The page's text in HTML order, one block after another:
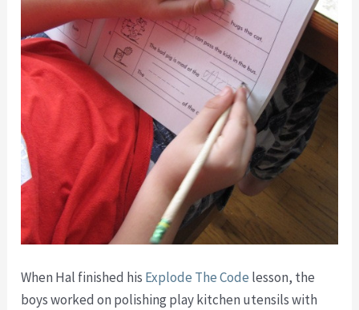
When Hal finished his Explode The Code lesson, the
boys worked on polishing play kitchen utensils with